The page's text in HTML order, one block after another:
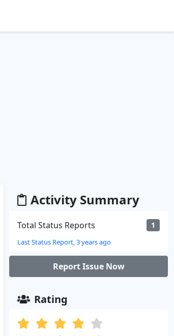
Activity Summary
Total Status Reports 1
Last Status Report, 3 years ago
Report Issue Now
Rating